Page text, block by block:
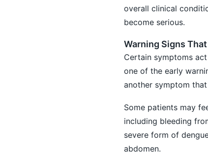
overall clinical
become serious.
Warning Signs
Certain symptoms
one of the early
another symptom
Some patients may
including bleeding
severe form of
abdomen.